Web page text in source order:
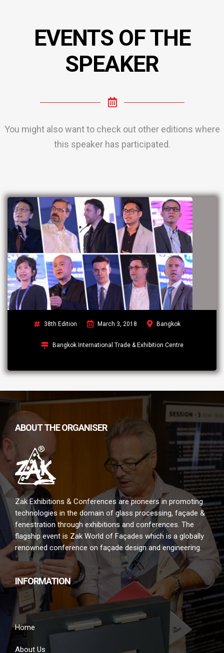
EVENTS OF THE
SPEAKER
You might also want to check out other editions where
this speaker has participated.
38th Edition March 3, 2018 Bangkok
Bangkok International Trade & Exhibition Centre
ABOUT THE ORGANISER
Zak Exhibitions & Conferences are pioneers in promoting
technologies in the domain of glass processing, façade &
fenestration through exhibitions and conferences. The
flagship event is Zak World of Façades which is a globally
renowned conference on façade design and engineering.
INFORMATION
Home
About Us